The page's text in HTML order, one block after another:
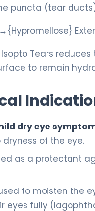
puncta (tear
Isopto Tears
to remain
dry eye
of the eye.
as a protectant
to moisten the
eyes fully